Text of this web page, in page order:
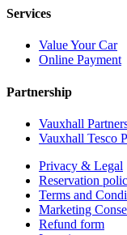
Services
Value Your Car
Online Payment
Partnership
Vauxhall
Vauxhall Tesco
Privacy & Legal
Reservation
Terms and
Marketing
Refund form